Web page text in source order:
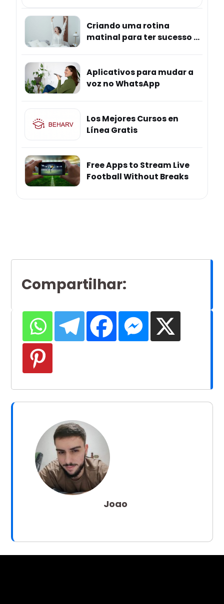
Criando uma rotina
matinal para ter sucesso e
Aplicativos para mudar a
voz no WhatsApp
Los Mejores Cursos en
Línea Gratis
Free Apps to Stream Live
Football Without Breaks
Compartilhar:
Joao